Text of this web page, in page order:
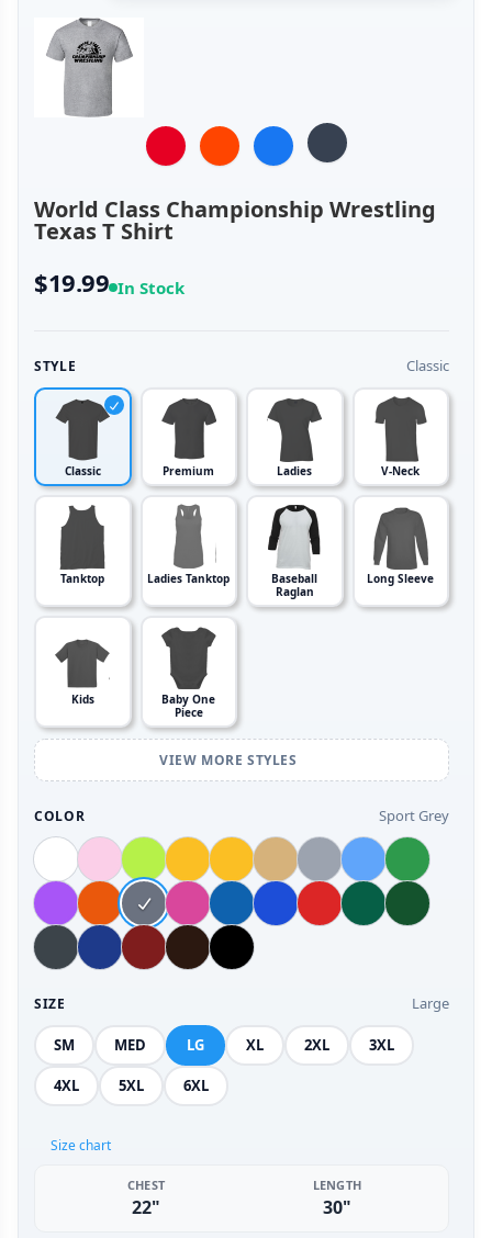
World Class Championship Wrestling
Texas T Shirt
$19.99 In Stock
STYLE Classic
Classic Premium Ladies V-Neck
Tanktop Ladies Tanktop
Baseball
Raglan
Long Sleeve
Kids
Baby One
Piece
VIEW MORE STYLES
COLOR Sport Grey
SIZE Large
SM MED LG XL 2XL 3XL
4XL 5XL 6XL
Size chart
CHEST
22"
LENGTH
30"